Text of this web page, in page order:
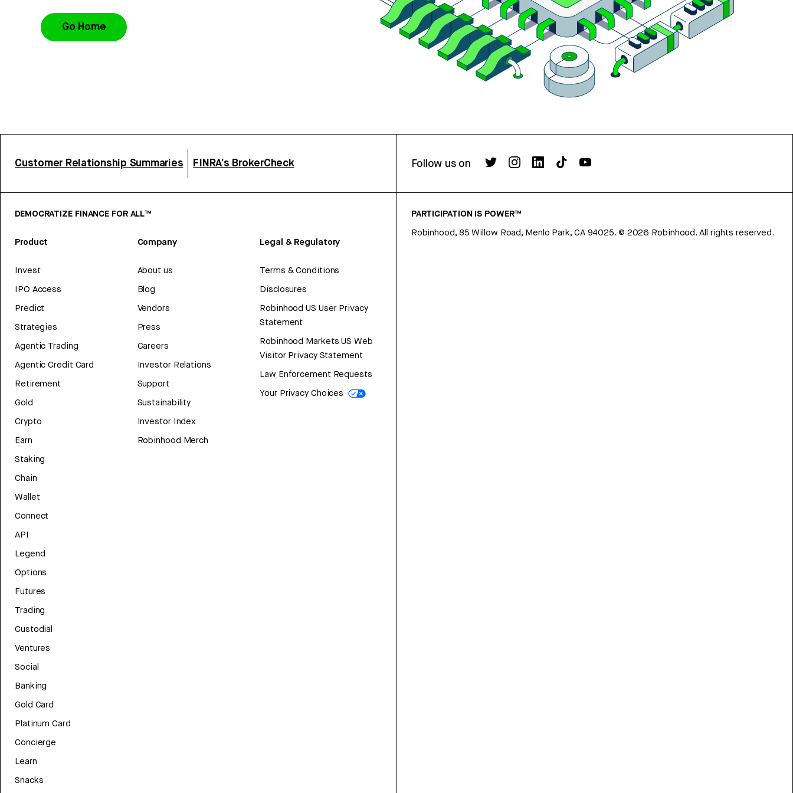
Go Home
Customer Relationship Summaries FINRA’s BrokerCheck Follow us on
DEMOCRATIZE FINANCE FOR ALL™
Product
Invest
IPO Access
Predict
Strategies
Agentic Trading
Agentic Credit Card
Retirement
Gold
Crypto
Earn
Staking
Chain
Wallet
Connect
API
Legend
Options
Futures
Trading
Custodial
Ventures
Social
Banking
Gold Card
Platinum Card
Concierge
Learn
Snacks
Company
About us
Blog
Vendors
Press
Careers
Investor Relations
Support
Sustainability
Investor Index
Robinhood Merch
Legal & Regulatory
Terms & Conditions
Disclosures
Robinhood US User Privacy
Statement
Robinhood Markets US Web
Visitor Privacy Statement
Law Enforcement Requests
Your Privacy Choices
PARTICIPATION IS POWER™
Robinhood, 85 Willow Road, Menlo Park, CA 94025. © 2026 Robinhood. All rights reserved.